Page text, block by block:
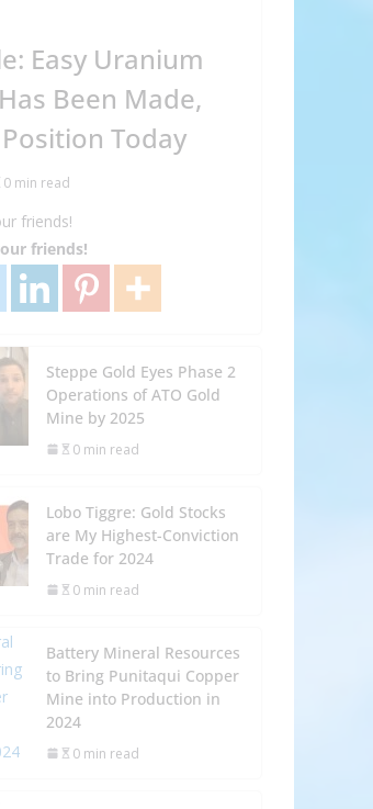
Easy Uranium
Been Made,
Today
0 min read
friends!
friends!
Steppe Gold Eyes Phase 2
Operations of ATO Gold
Mine by 2025
0 min read
Lobo Tiggre: Gold Stocks
are My Highest-Conviction
Trade for 2024
0 min read
Battery Mineral Resources
to Bring Punitaqui Copper
Mine into Production in
2024
0 min read